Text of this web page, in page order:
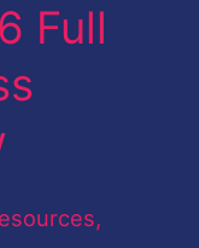
Full
,